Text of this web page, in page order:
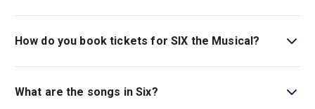
The recommended age for SIX the Musical is Ages 10+.
Children aged 14 and under must be accompanied by,
and sat next to, an adult aged 18 or over..
How do you book tickets for SIX the Musical?
Book tickets for SIX the Musical on London Theatre.
What are the songs in Six?